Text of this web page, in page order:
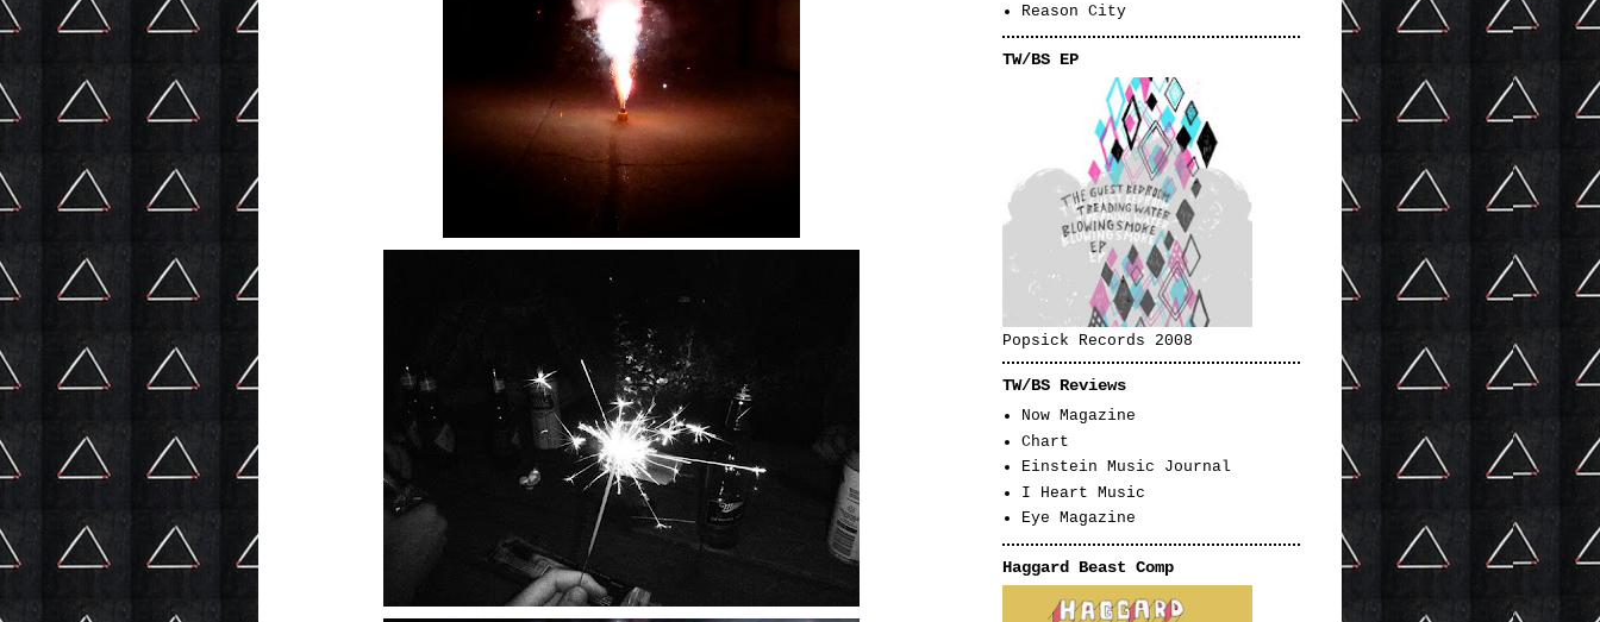
Reason City
TW/BS EP
Popsick Records 2008
TW/BS Reviews
Now Magazine
Chart
Einstein Music Journal
I Heart Music
Eye Magazine
Haggard Beast Comp